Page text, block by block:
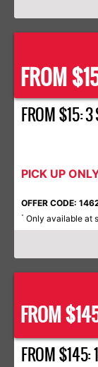
FROM
FROM $15: 3
PICK UP
OFFER CODE:
* Only available at
FROM
FROM $145: